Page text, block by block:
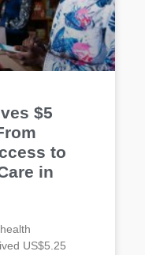
$5
to
in
US$5.25